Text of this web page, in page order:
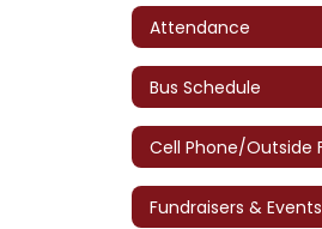
Attendance
Bus Schedule
Fundraisers & Events